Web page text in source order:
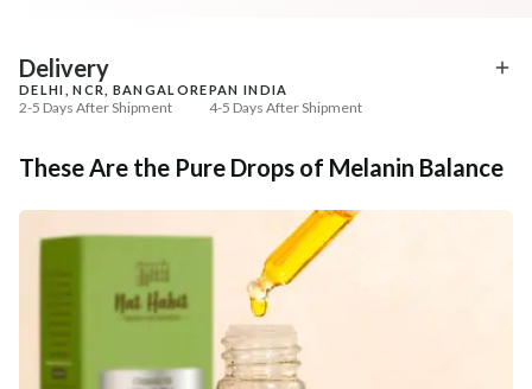
+ ADD
Delivery
DELHI, NCR, BANGALORE
2-5 Days After Shipment
PAN INDIA
4-5 Days After Shipment
Cash on delivery available at ₹20 COD charges
Additional Information
MANUFACTURED AND MARKETED BY
NaturoHabit Private Limited GP-26, Sector 18, Gurugram, Haryana - 122015
India
These Are the Pure Drops of Melanin Balance